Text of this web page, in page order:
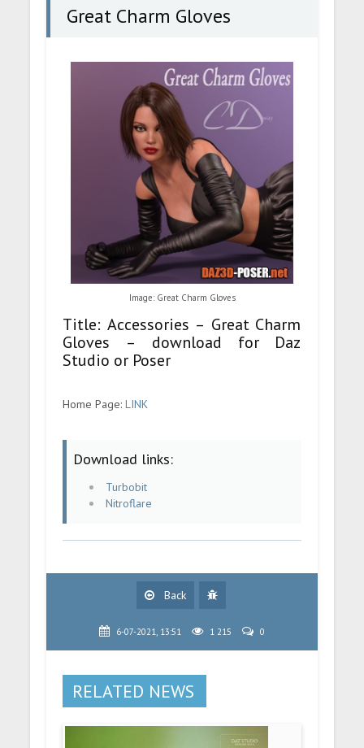
Great Charm Gloves
Image: Great Charm Gloves
Title: Accessories – Great Charm
Gloves – download for Daz
Studio or Poser
Home Page:LINK
Download links:
Turbobit
Nitroflare
Back
6-07-2021, 13:51 1 215 0
RELATED NEWS